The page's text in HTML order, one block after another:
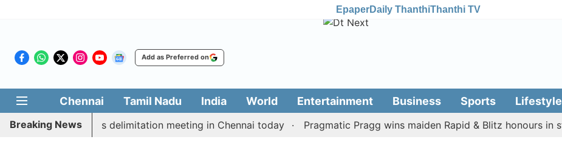
EpaperDaily ThanthiThanthi TV
Add as Preferred on
Chennai Tamil Nadu India World Entertainment Business Sports Lifestyle
Breaking News
CM Vijay’s delimitation meeting in Chennai today Pragmatic Pragg wins maiden Rapid & Blitz honours in style